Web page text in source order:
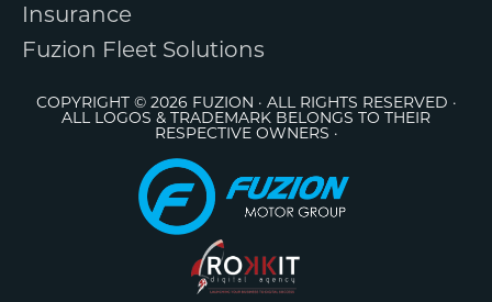
Insurance
Fuzion Fleet Solutions
COPYRIGHT © 2026 FUZION · ALL RIGHTS RESERVED ·
ALL LOGOS & TRADEMARK BELONGS TO THEIR
RESPECTIVE OWNERS ·